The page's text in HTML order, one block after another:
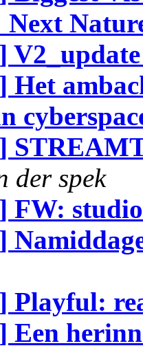
Next
Het
der spek
FW:
Playful:
Een